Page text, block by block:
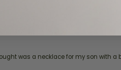
was a necklace for my son with